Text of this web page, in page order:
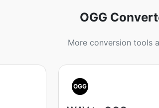
OGG
More conversion tools
OGG